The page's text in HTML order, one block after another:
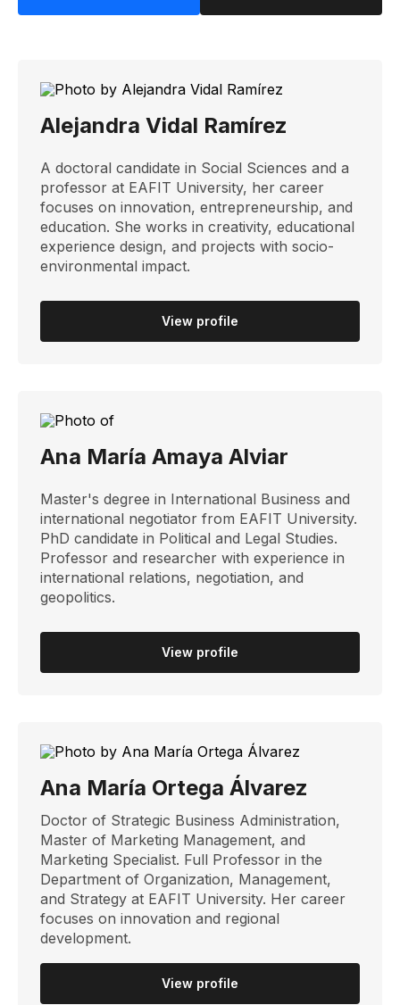
Alejandra Vidal Ramírez
A doctoral candidate in Social Sciences and a
professor at EAFIT University, her career
focuses on innovation, entrepreneurship, and
education. She works in creativity, educational
experience design, and projects with socio-
environmental impact.
View profile
Ana María Amaya Alviar
Master's degree in International Business and
international negotiator from EAFIT University.
PhD candidate in Political and Legal Studies.
Professor and researcher with experience in
international relations, negotiation, and
geopolitics.
View profile
Ana María Ortega Álvarez
Doctor of Strategic Business Administration,
Master of Marketing Management, and
Marketing Specialist. Full Professor in the
Department of Organization, Management,
and Strategy at EAFIT University. Her career
focuses on innovation and regional
development.
View profile